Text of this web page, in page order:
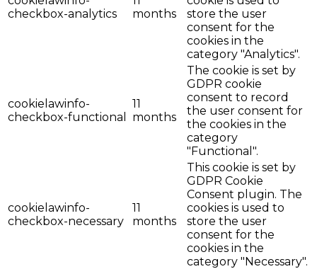
checkbox-analytics
months
store the user
consent for the
cookies in the
category "Analytics".
cookielawinfo-
checkbox-functional
11
months
The cookie is set by
GDPR cookie
consent to record
the user consent for
the cookies in the
category
"Functional".
cookielawinfo-
checkbox-necessary
11
months
This cookie is set by
GDPR Cookie
Consent plugin. The
cookies is used to
store the user
consent for the
cookies in the
category "Necessary".